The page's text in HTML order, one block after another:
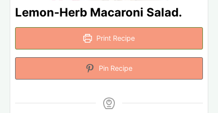
Lemon-Herb Macaroni Salad.
Print Recipe
Pin Recipe